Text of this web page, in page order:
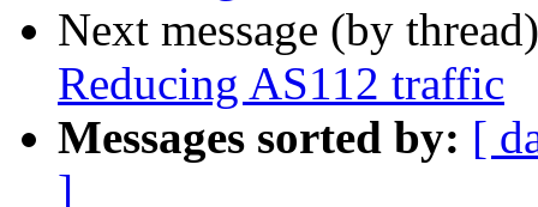
Next message (by
Reducing AS112 traffic
Messages sorted by: [
]